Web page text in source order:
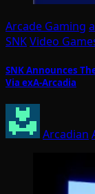
Arcade Gaming
SNKVideo
SNK Announces
Via exA-Arcadia
Arcadian